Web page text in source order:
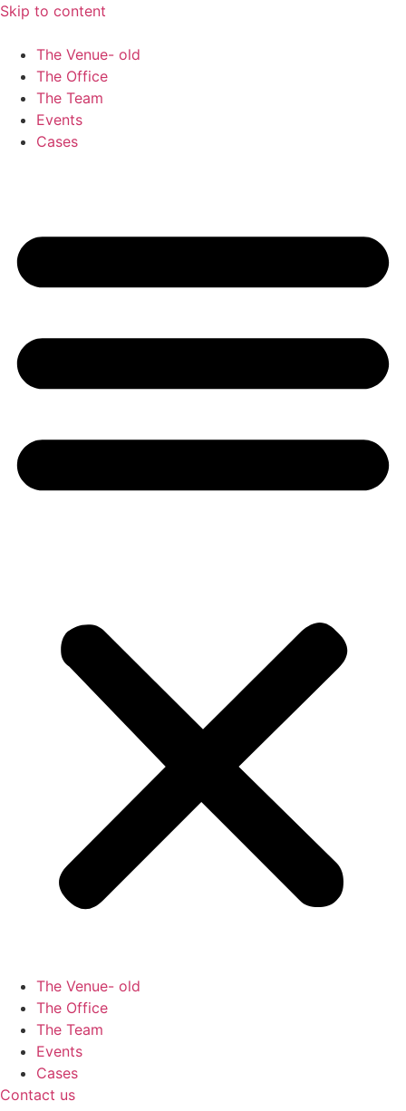
Skip to content
The Venue- old
The Office
The Team
Events
Cases
The Venue- old
The Office
The Team
Events
Cases
Contact us